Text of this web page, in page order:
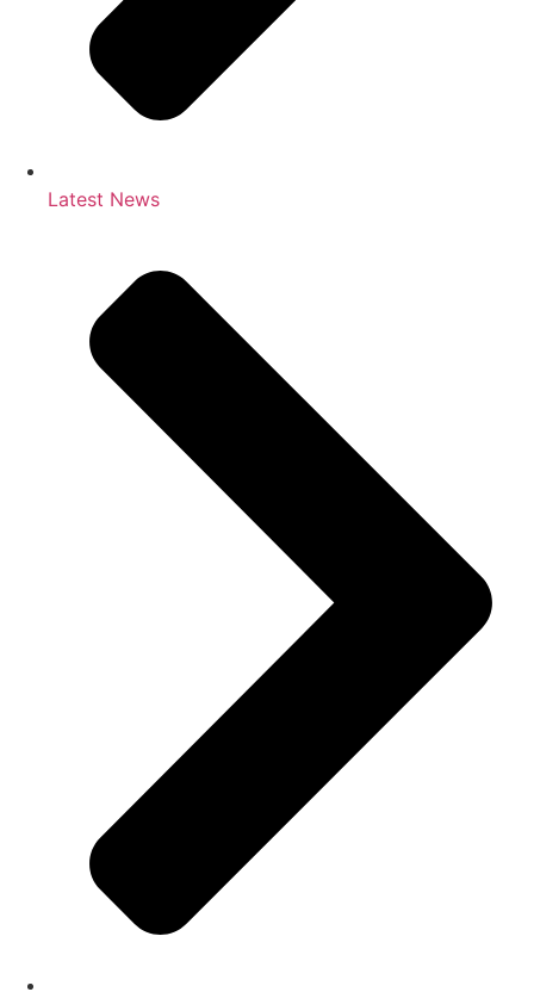
Latest News